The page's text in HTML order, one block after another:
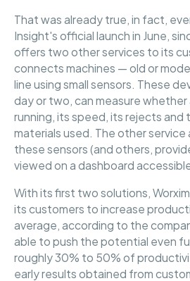
That was already true, in fact,
Insight's official launch in June,
offers two other services to its
connects machines — old or
line using small sensors. These
day or two, can measure whether
running, its speed, its rejects
materials used. The other
these sensors (and others,
viewed on a dashboard
With its first two solutions,
its customers to increase
average, according to the
able to push the potential even
roughly 30% to 50% of
early results obtained from